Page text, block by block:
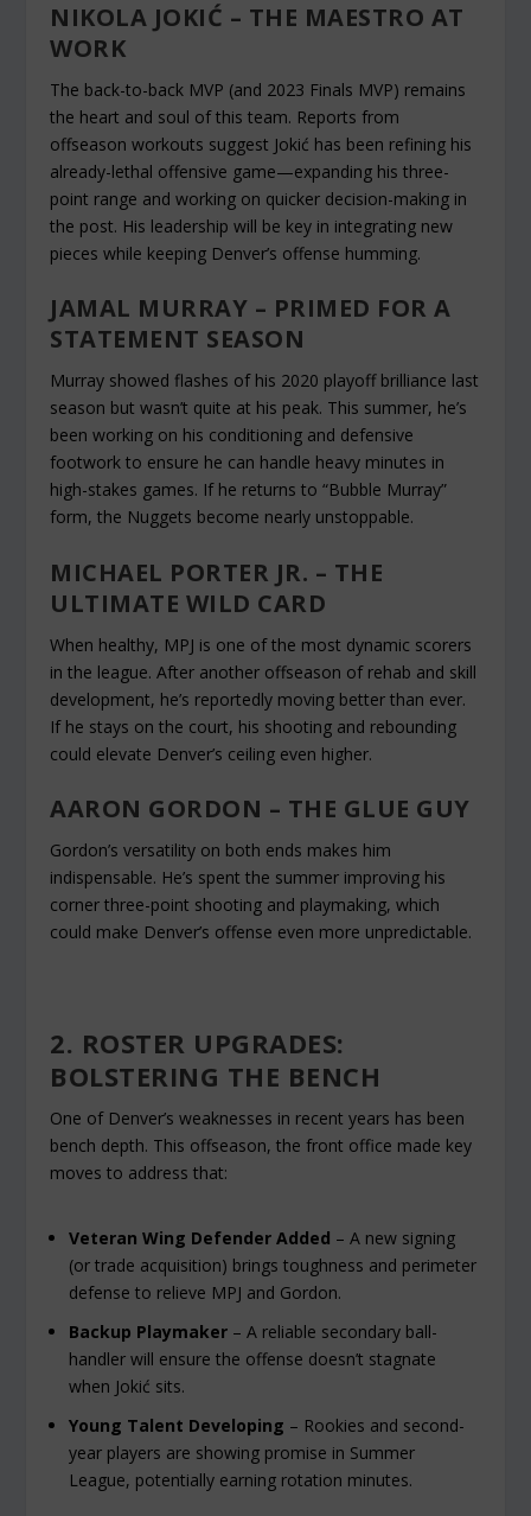
NIKOLA JOKIĆ – THE MAESTRO AT
WORK
The back-to-back MVP (and 2023 Finals MVP) remains
the heart and soul of this team. Reports from
offseason workouts suggest Jokić has been refining his
already-lethal offensive game—expanding his three-
point range and working on quicker decision-making in
the post. His leadership will be key in integrating new
pieces while keeping Denver’s offense humming.
JAMAL MURRAY – PRIMED FOR A
STATEMENT SEASON
Murray showed flashes of his 2020 playoff brilliance last
season but wasn’t quite at his peak. This summer, he’s
been working on his conditioning and defensive
footwork to ensure he can handle heavy minutes in
high-stakes games. If he returns to “Bubble Murray”
form, the Nuggets become nearly unstoppable.
MICHAEL PORTER JR. – THE
ULTIMATE WILD CARD
When healthy, MPJ is one of the most dynamic scorers
in the league. After another offseason of rehab and skill
development, he’s reportedly moving better than ever.
If he stays on the court, his shooting and rebounding
could elevate Denver’s ceiling even higher.
AARON GORDON – THE GLUE GUY
Gordon’s versatility on both ends makes him
indispensable. He’s spent the summer improving his
corner three-point shooting and playmaking, which
could make Denver’s offense even more unpredictable.
2. ROSTER UPGRADES:
BOLSTERING THE BENCH
One of Denver’s weaknesses in recent years has been
bench depth. This offseason, the front office made key
moves to address that:
Veteran Wing Defender Added – A new signing
(or trade acquisition) brings toughness and perimeter
defense to relieve MPJ and Gordon.
Backup Playmaker – A reliable secondary ball-
handler will ensure the offense doesn’t stagnate
when Jokić sits.
Young Talent Developing – Rookies and second-
year players are showing promise in Summer
League, potentially earning rotation minutes.